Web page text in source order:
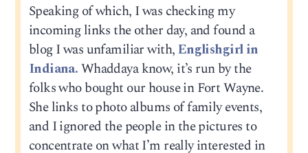
Speaking of which, I was checking my
incoming links the other day, and found a
blog I was unfamiliar with,Englishgirl in
Indiana.Whaddaya know, it’s run by the
folks who bought our house in Fort Wayne.
She links to photo albums of family events,
and I ignored the people in the pictures to
concentrate on what I’m really interested in